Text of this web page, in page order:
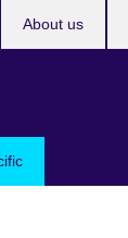
About us